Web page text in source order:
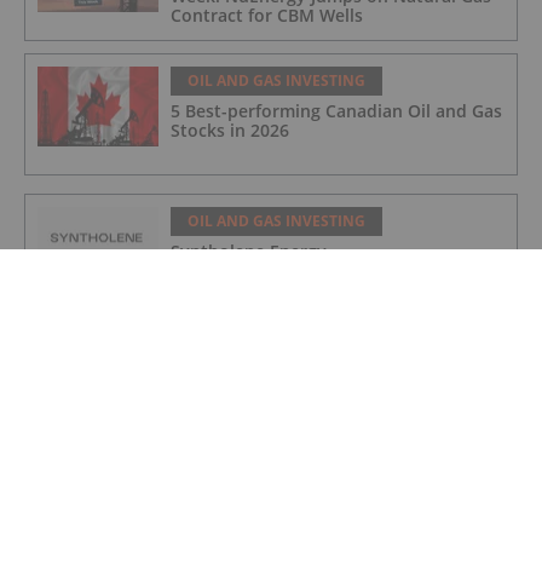
Contract for CBM Wells
OIL AND GAS INVESTING
5 Best-performing Canadian Oil and Gas
Stocks in 2026
OIL AND GAS INVESTING
Syntholene Energy